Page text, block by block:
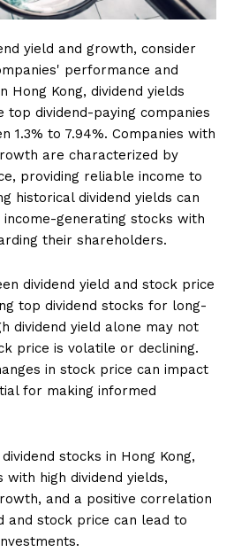
yield and growth, consider
performance and
Hong Kong, dividend yields
top dividend-paying companies
1.3% to 7.94%. Companies with
are characterized by
providing reliable income to
historical dividend yields can
generating stocks with
their shareholders.
dividend yield and stock price
top dividend stocks for long-
dividend yield alone may not
price is volatile or declining.
in stock price can impact
for making informed
stocks in Hong Kong,
with high dividend yields,
and a positive correlation
and stock price can lead to